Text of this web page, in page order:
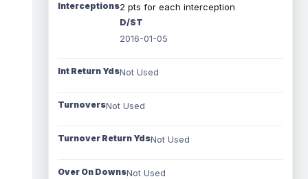
Interceptions2 pts for each interception
D/ST
2016-01-05
Int Return YdsNot Used
TurnoversNot Used
Turnover Return YdsNot Used
Over On DownsNot Used